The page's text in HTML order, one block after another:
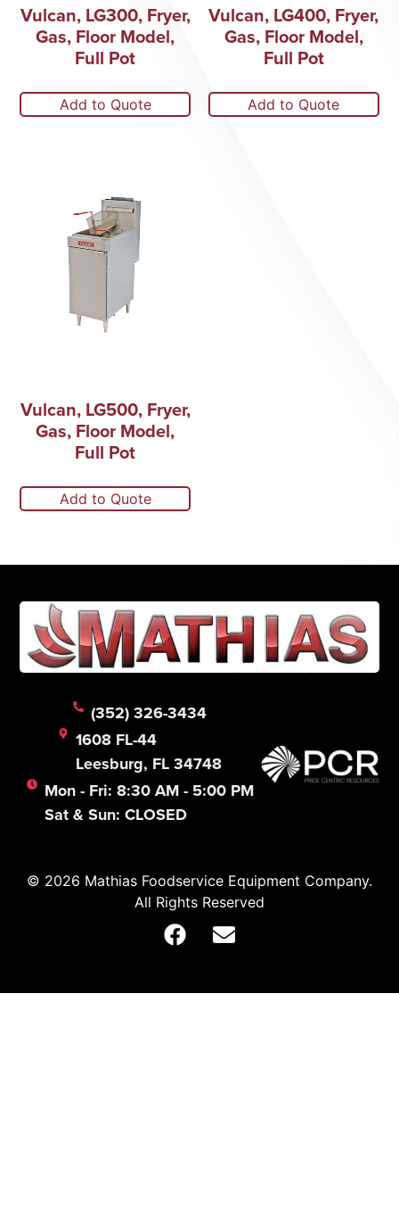
Vulcan, LG300, Fryer,
Gas, Floor Model,
Full Pot
Add to Quote
Vulcan, LG400, Fryer,
Gas, Floor Model,
Full Pot
Add to Quote
Vulcan, LG500, Fryer,
Gas, Floor Model,
Full Pot
Add to Quote
(352) 326-3434
1608 FL-44
Leesburg, FL 34748
Mon - Fri: 8:30 AM - 5:00 PM
Sat & Sun: CLOSED
© 2026 Mathias Foodservice Equipment Company.
All Rights Reserved